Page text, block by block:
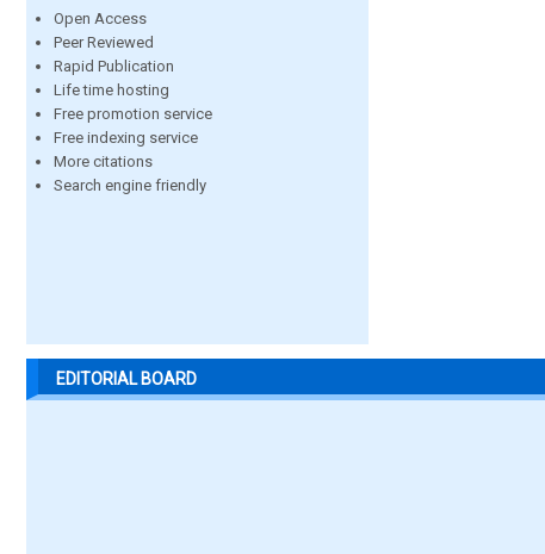
Open Access
Peer Reviewed
Rapid Publication
Life time hosting
Free promotion service
Free indexing service
More citations
Search engine friendly
EDITORIAL BOARD